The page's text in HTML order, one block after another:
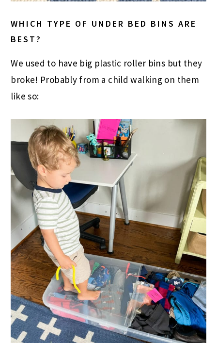
WHICH TYPE OF UNDER BED BINS ARE
BEST?
We used to have big plastic roller bins but they
broke! Probably from a child walking on them
like so: